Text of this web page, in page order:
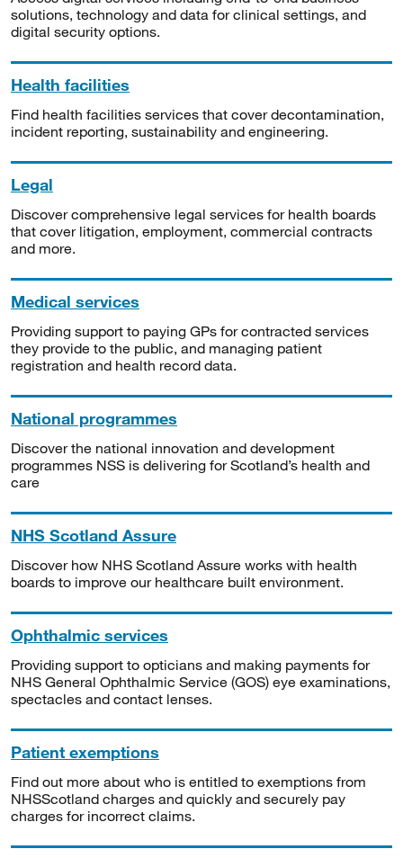
solutions, technology and data for clinical settings, and
digital security options.
Health facilities
Find health facilities services that cover decontamination,
incident reporting, sustainability and engineering.
Legal
Discover comprehensive legal services for health boards
that cover litigation, employment, commercial contracts
and more.
Medical services
Providing support to paying GPs for contracted services
they provide to the public, and managing patient
registration and health record data.
National programmes
Discover the national innovation and development
programmes NSS is delivering for Scotland’s health and
care
NHS Scotland Assure
Discover how NHS Scotland Assure works with health
boards to improve our healthcare built environment.
Ophthalmic services
Providing support to opticians and making payments for
NHS General Ophthalmic Service (GOS) eye examinations,
spectacles and contact lenses.
Patient exemptions
Find out more about who is entitled to exemptions from
NHSScotland charges and quickly and securely pay
charges for incorrect claims.